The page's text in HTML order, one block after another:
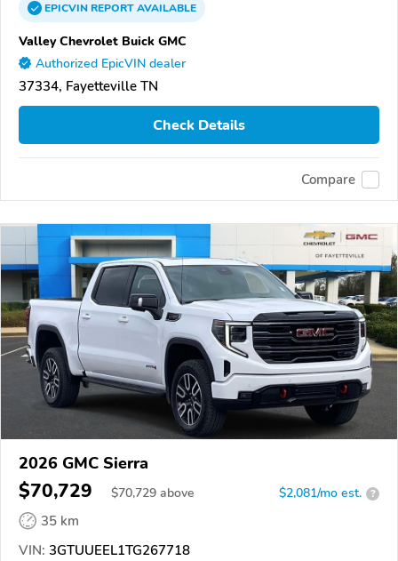
EPICVINREPORTAVAILABLE
Valley Chevrolet Buick GMC
Authorized EpicVIN dealer
37334, Fayetteville TN
Check Details
Compare
2026 GMC Sierra
$70,729 $70,729 above $2,081/mo est. ?
35 km
VIN: 3GTUUEEL1TG267718